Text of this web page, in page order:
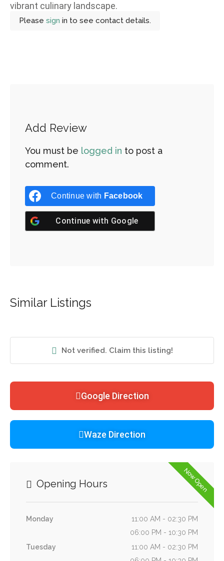
Not verified. Claim this listing!
Google Direction
Waze Direction
Now Open
Opening Hours
Monday
11:00 AM - 02:30 PM
06:00 PM - 10:30 PM
Tuesday
11:00 AM - 02:30 PM
vibrant culinary landscape.
Please sign in to see contact details.
Add Review
You must be logged in to post a
comment.
Continue with Facebook
Continue with Google
Similar Listings